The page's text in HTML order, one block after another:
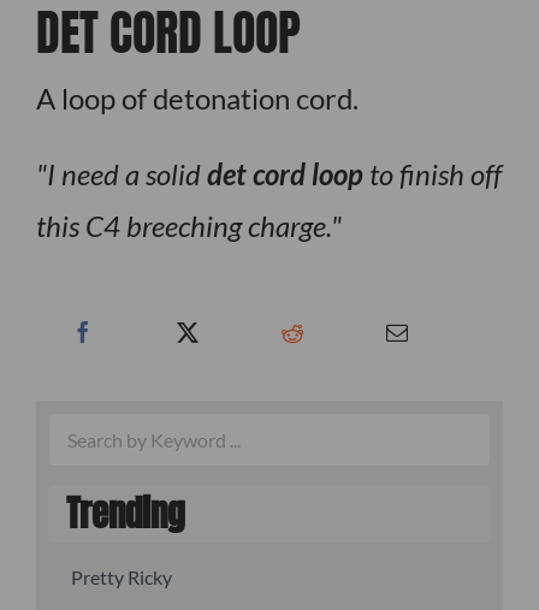
DET CORD LOOP
A loop of detonation cord.
I need a soliddet cord loopto finish off
this C4 breeching charge.
Trending
Pretty Ricky